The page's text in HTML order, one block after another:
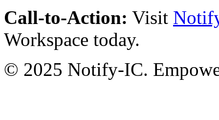
Call-to-Action: Visit
Workspace today.
© 2025 Notify-IC.